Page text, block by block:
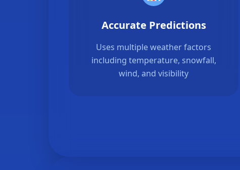
Accurate Predictions
Uses multiple weather factors
including temperature, snowfall,
wind, and visibility